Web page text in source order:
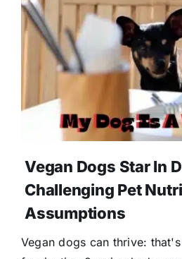
Vegan Dogs Star In
Challenging Pet
Assumptions
Vegan dogs can thrive: